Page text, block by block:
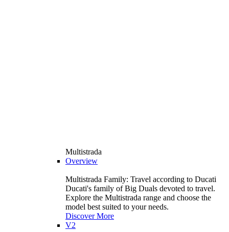
Multistrada
Overview
Multistrada Family: Travel according to Ducati
Ducati's family of Big Duals devoted to travel.
Explore the Multistrada range and choose the
model best suited to your needs.
Discover More
V2